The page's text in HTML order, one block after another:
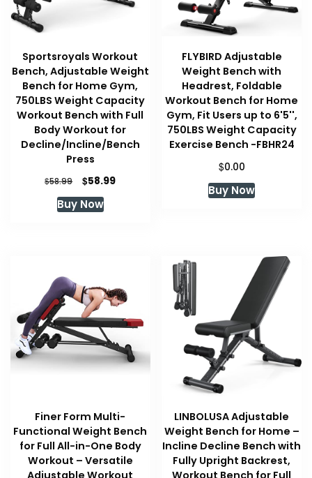
Sportsroyals Workout
Bench, Adjustable Weight
Bench for Home Gym,
750LBS Weight Capacity
Workout Bench with Full
Body Workout for
Decline/Incline/Bench
Press
$58.99
Original
price
was:
$58.99Current
Buy Now
FLYBIRD Adjustable
Weight Bench with
Headrest, Foldable
Workout Bench for Home
Gym, Fit Users up to 6'5'',
750LBS Weight Capacity
Exercise Bench -FBHR24
$0.00
Buy Now
Finer Form Multi-
Functional Weight Bench
for Full All-in-One Body
Workout – Versatile
Adjustable Workout
LINBOLUSA Adjustable
Weight Bench for Home –
Incline Decline Bench with
Fully Upright Backrest,
Workout Bench for Full